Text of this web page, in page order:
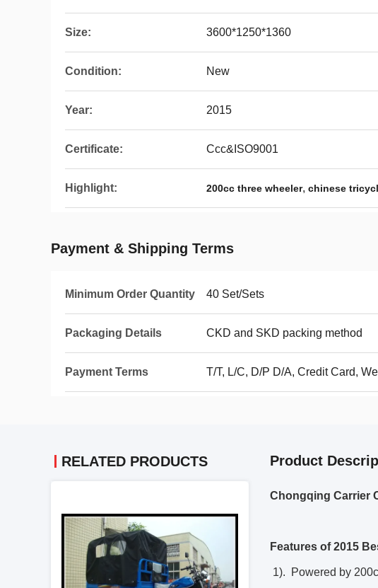
Size: 3600*1250*1360
Condition: New
Year: 2015
Certificate: Ccc&ISO9001
Highlight: 200cc three wheeler, chinese
Payment & Shipping Terms
Minimum Order Quantity 40 Set/Sets
Packaging Details CKD and SKD packing method
Payment Terms T/T, L/C, D/P D/A, Credit Card,
RELATED PRODUCTS Product
Chongqing Carrier
Features of 2015
1). Powered by